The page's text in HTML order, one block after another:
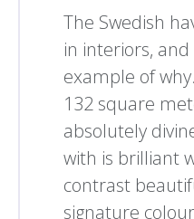
The Swedish
in interiors,
example of
132 square
absolutely
with is brilliant
contrast
signature